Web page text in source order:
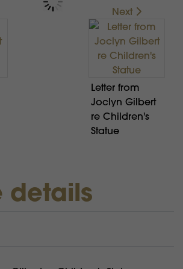
Next
Letter from
Joclyn Gilbert
re Children's
Statue
details